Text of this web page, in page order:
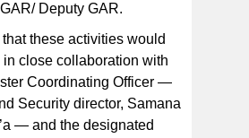
Deputy GAR.
these activities would
in close collaboration with
Coordinating Officer —
Security director, Samana
— and the designated